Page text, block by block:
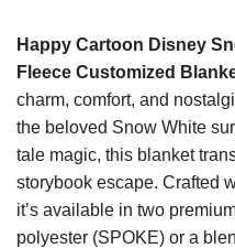
Happy Cartoon Disney
Fleece Customized
charm, comfort, and
the beloved Snow White
tale magic, this blanket
storybook escape. Crafted
it’s available in two
polyester (SPOKE) or a